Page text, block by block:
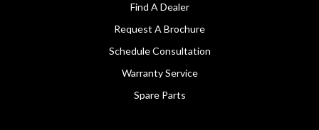
Find A Dealer
Request A Brochure
Schedule Consultation
Warranty Service
Spare Parts